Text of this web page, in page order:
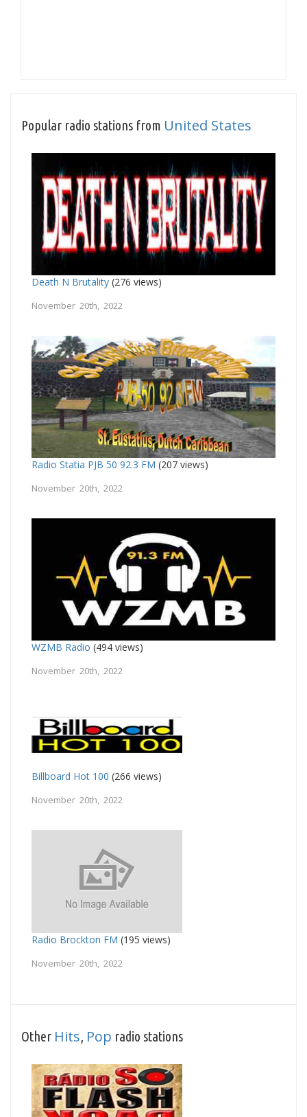
Popular radio stations from United States
Death N Brutality (276 views)
November 20th, 2022
Radio Statia PJB 50 92.3 FM (207 views)
November 20th, 2022
WZMB Radio (494 views)
November 20th, 2022
Billboard Hot 100 (266 views)
November 20th, 2022
Radio Brockton FM (195 views)
November 20th, 2022
Other Hits Pop radio stations